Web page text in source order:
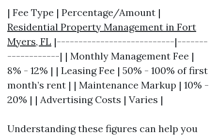
| Fee Type | Percentage/Amount |
Residential Property Management in Fort
Myers, FL |---------------------------|-------
------------| | Monthly Management Fee |
8% - 12% | | Leasing Fee | 50% - 100% of first
month’s rent | | Maintenance Markup | 10% -
20% | | Advertising Costs | Varies |
Understanding these figures can help you